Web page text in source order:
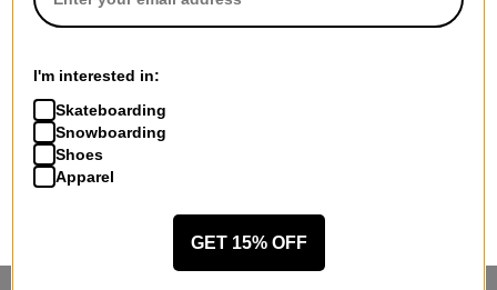
I'm interested in:
Skateboarding
Snowboarding
Shoes
Apparel
GET 15% OFF